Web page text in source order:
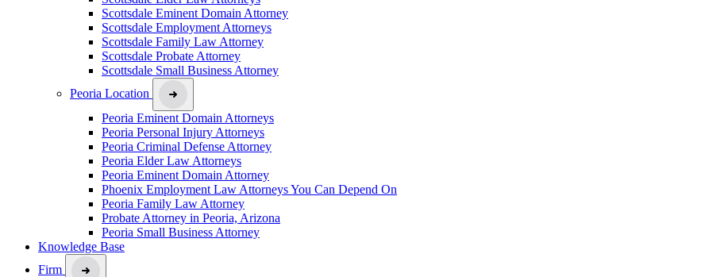
Scottsdale Eminent Domain Attorney
Scottsdale Employment Attorneys
Scottsdale Family Law Attorney
Scottsdale Probate Attorney
Scottsdale Small Business Attorney
Peoria Location
Peoria Eminent Domain Attorneys
Peoria Personal Injury Attorneys
Peoria Criminal Defense Attorney
Peoria Elder Law Attorneys
Peoria Eminent Domain Attorney
Phoenix Employment Law Attorneys You Can Depend On
Peoria Family Law Attorney
Probate Attorney in Peoria, Arizona
Peoria Small Business Attorney
Knowledge Base
Firm